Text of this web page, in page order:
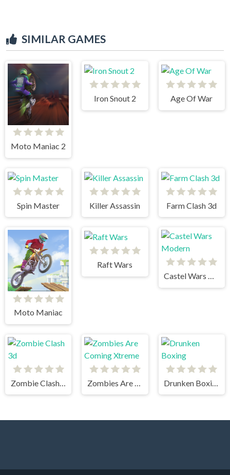
SIMILAR GAMES
Moto Maniac 2
Iron Snout 2 Age Of War
Spin Master Killer Assassin Farm Clash 3d
Moto Maniac
Raft Wars
Castel Wars Modern
Zombie Clash 3d